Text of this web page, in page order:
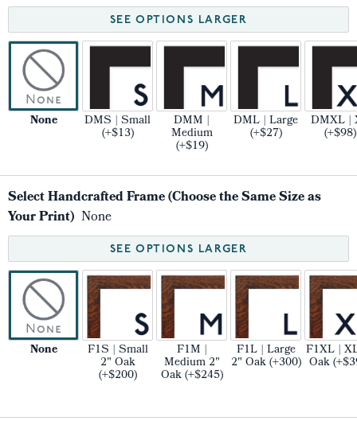
SEE OPTIONS LARGER
None DMS | Small
(+$13)
DMM |
Medium
(+$19)
DML | Large
(+$27)
DMXL |
(+$98)
Select Handcrafted Frame (Choose the Same Size as
Your Print) None
SEE OPTIONS LARGER
None F1S | Small
2" Oak
(+$200)
F1M |
Medium 2"
Oak (+$245)
F1L | Large
2" Oak (+300)
F1XL |
Oak